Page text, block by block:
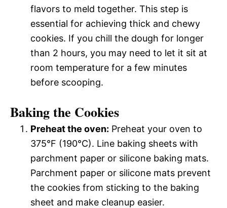
flavors to meld together. This step is
essential for achieving thick and chewy
cookies. If you chill the dough for longer
than 2 hours, you may need to let it sit at
room temperature for a few minutes
before scooping.
Baking the Cookies
Preheat the oven: Preheat your oven to
375°F (190°C). Line baking sheets with
parchment paper or silicone baking mats.
Parchment paper or silicone mats prevent
the cookies from sticking to the baking
sheet and make cleanup easier.